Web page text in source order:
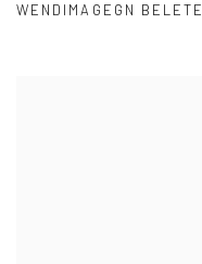
WENDIMAGEGN BELETE